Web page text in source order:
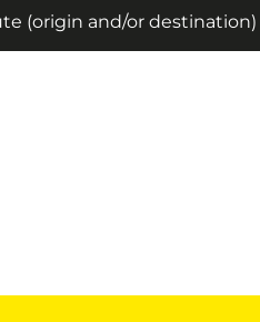
(origin and/or